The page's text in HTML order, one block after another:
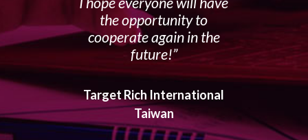
the opportunity to
cooperate again in the
future!
Target Rich International
Taiwan